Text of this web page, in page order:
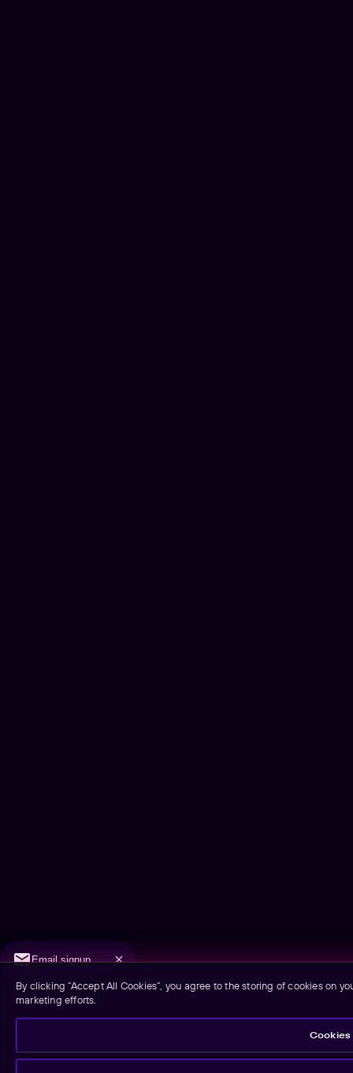
Email signup
By clicking “Accept All Cookies”, you agree to the storing of cookies on
marketing efforts.